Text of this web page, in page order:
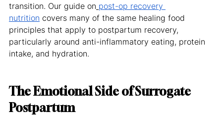
transition. Our guide on post-op recovery
nutrition covers many of the same healing food
principles that apply to postpartum recovery,
particularly around anti-inflammatory eating, protein
intake, and hydration.
The Emotional Side of Surrogate
Postpartum